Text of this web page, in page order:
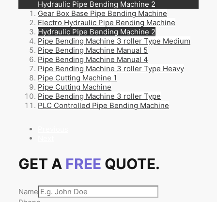
Pipe Bending Machine 3 roller Type Medium
Gear Box Base Pipe Bending Machine
Electro Hydraulic Pipe Bending Machine
Hydraulic Pipe Bending Machine 2
Pipe Bending Machine 3 roller Type Medium
Pipe Bending Machine Manual 5
Pipe Bending Machine Manual 4
Pipe Bending Machine 3 roller Type Heavy
Pipe Cutting Machine 1
Pipe Cutting Machine
Pipe Bending Machine 3 roller Type
PLC Controlled Pipe Bending Machine
GET A FREE QUOTE.
Name